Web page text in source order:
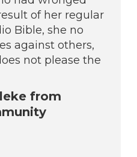
of her regular
Bible, she no
against others,
not please the
from